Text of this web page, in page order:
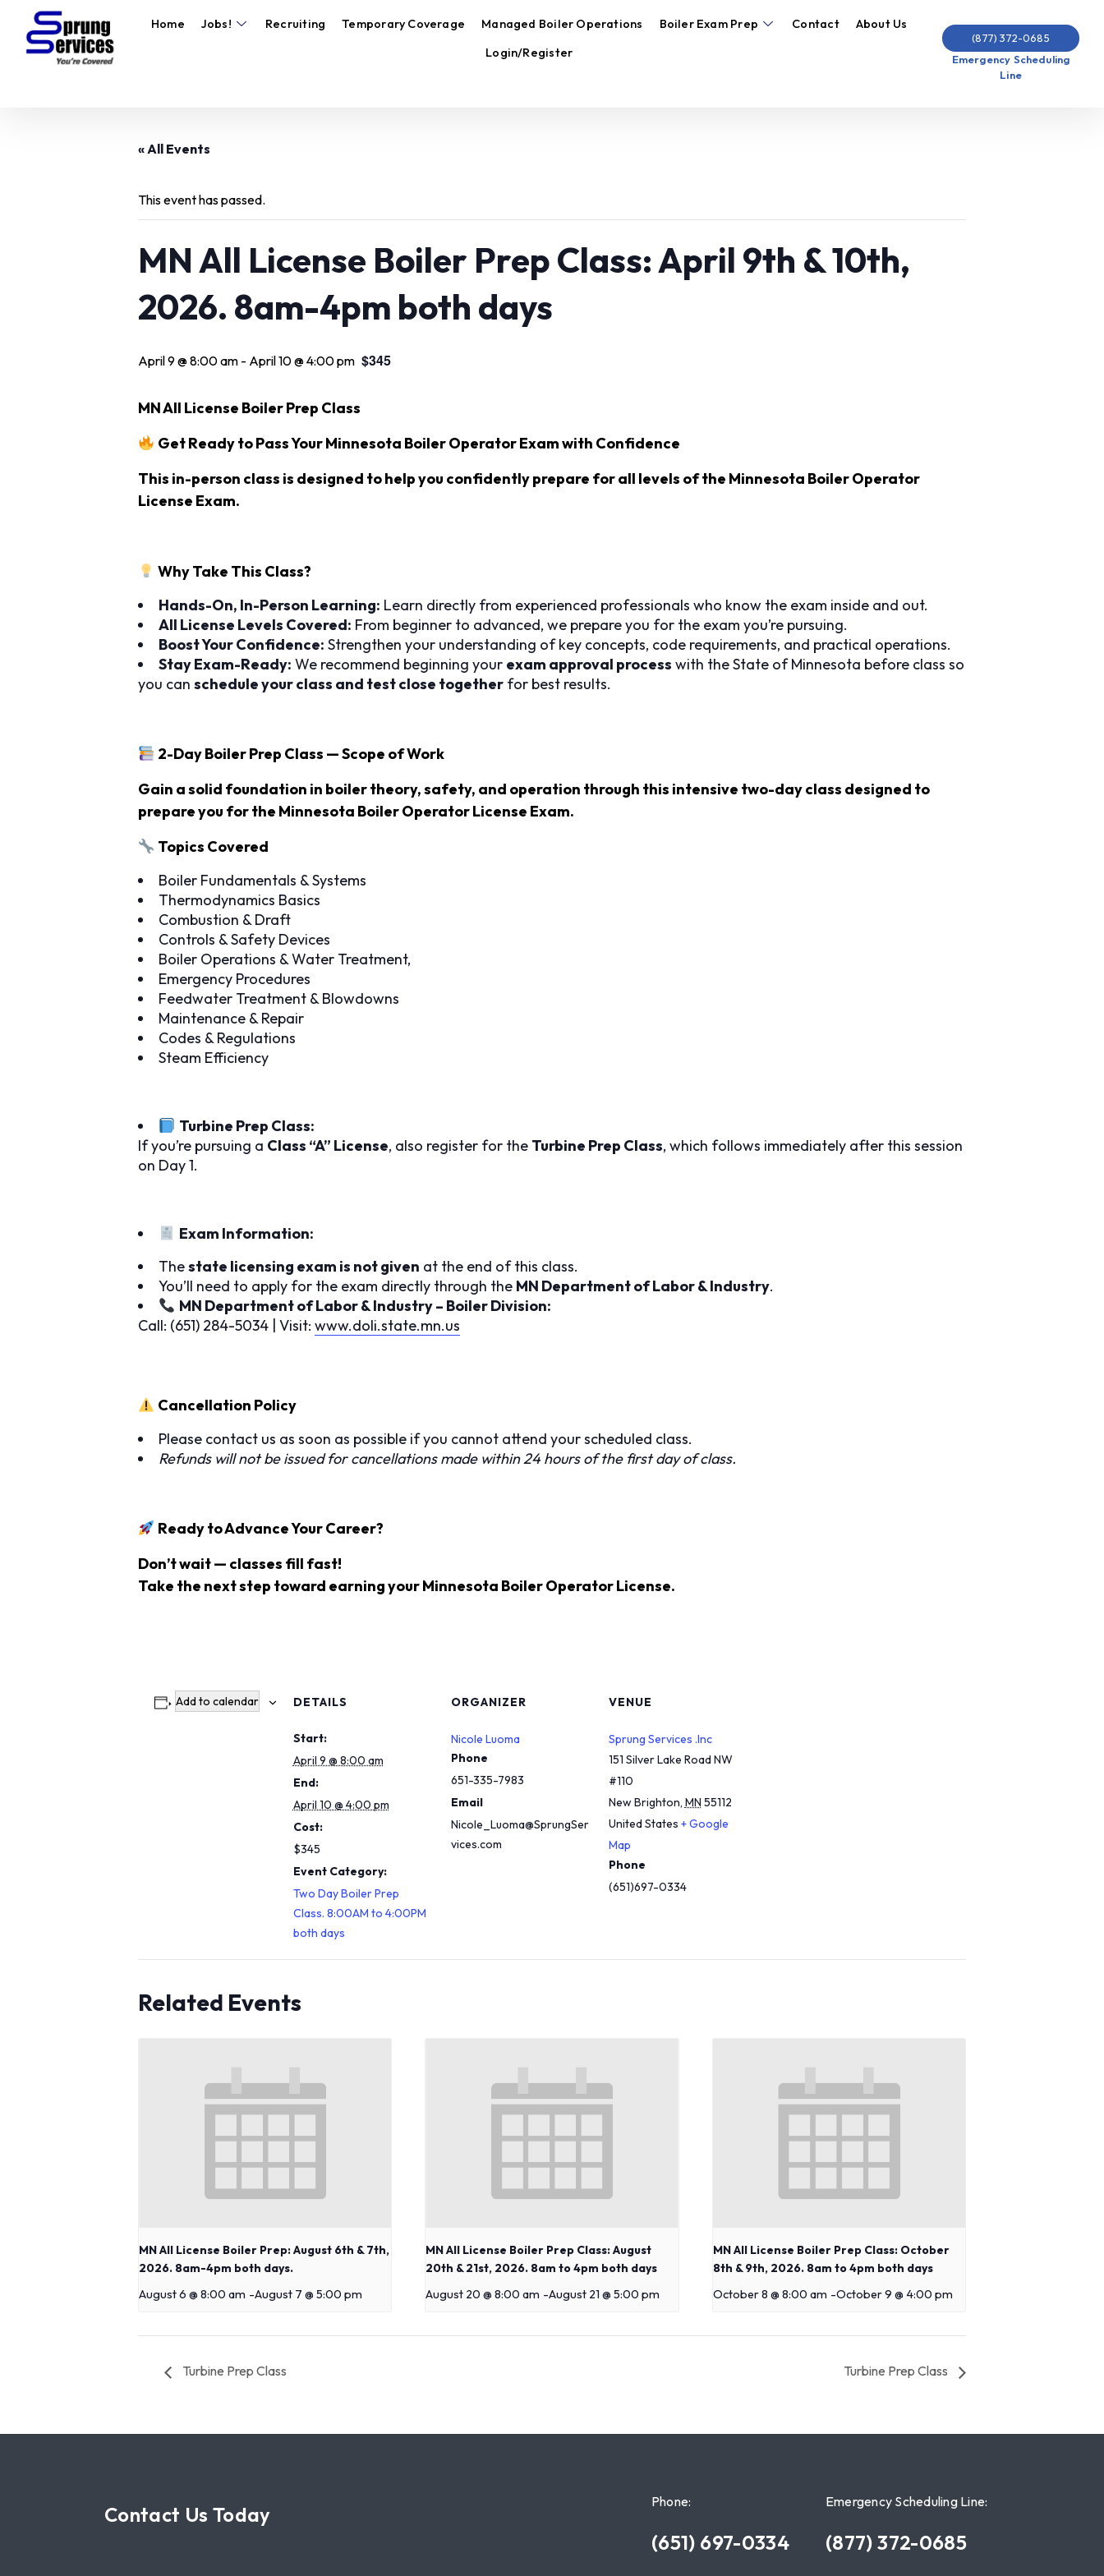
Home Jobs! Recruiting Temporary Coverage Managed Boiler Operations Boiler Exam Prep Contact
About Us
Login/Register
(877) 372-0685
Emergency Scheduling
Line
« All Events
This event has passed.
MN All License Boiler Prep Class: April 9th & 10th,
2026. 8am-4pm both days
April 9 @ 8:00 am - April 10 @ 4:00 pm $345
MN All License Boiler Prep Class
Get Ready to Pass Your Minnesota Boiler Operator Exam with Confidence
This in-person class is designed to help you confidently prepare for all levels of the Minnesota Boiler Operator
License Exam.
Why Take This Class?
Hands-On, In-Person Learning: Learn directly from experienced professionals who know the exam inside and out.
All License Levels Covered: From beginner to advanced, we prepare you for the exam you’re pursuing.
Boost Your Confidence: Strengthen your understanding of key concepts, code requirements, and practical operations.
Stay Exam-Ready: We recommend beginning your exam approval process with the State of Minnesota before class so
you can schedule your class and test close together for best results.
2-Day Boiler Prep Class — Scope of Work
Gain a solid foundation in boiler theory, safety, and operation through this intensive two-day class designed to
prepare you for the Minnesota Boiler Operator License Exam.
Topics Covered
Boiler Fundamentals & Systems
Thermodynamics Basics
Combustion & Draft
Controls & Safety Devices
Boiler Operations & Water Treatment,
Emergency Procedures
Feedwater Treatment & Blowdowns
Maintenance & Repair
Codes & Regulations
Steam Efficiency
Turbine Prep Class:
If you’re pursuing a Class “A” License, also register for the Turbine Prep Class, which follows immediately after this session
on Day 1.
Exam Information:
Thestate licensing exam is not given at the end of this class.
You’ll need to apply for the exam directly through the MN Department of Labor & Industry.
MN Department of Labor & Industry – Boiler Division:
Call: (651) 284-5034 | Visit: www.doli.state.mn.us
Cancellation Policy
Please contact us as soon as possible if you cannot attend your scheduled class.
Refunds will not be issued for cancellations made within 24 hours of the first day of class.
Ready to Advance Your Career?
Don’t wait — classes fill fast!
Take the next step toward earning yourMinnesota Boiler Operator License.
Add to calendar DETAILS
Start:
April 9 @ 8:00 am
End:
April 10 @ 4:00 pm
Cost:
$345
Event Category:
Two Day Boiler Prep
Class. 8:00AM to 4:00PM
both days
ORGANIZER
Nicole Luoma
Phone
651-335-7983
Email
Nicole_Luoma@SprungSer
vices.com
VENUE
Sprung Services .Inc
151 Silver Lake Road NW
#110
New Brighton, MN 55112
United States + Google
Map
Phone
(651)697-0334
Related Events
MN All License Boiler Prep: August 6th & 7th,
2026. 8am-4pm both days.
August 6 @ 8:00 am -August 7 @ 5:00 pm
MN All License Boiler Prep Class: August
20th & 21st, 2026. 8am to 4pm both days
August 20 @ 8:00 am -August 21 @ 5:00 pm
MN All License Boiler Prep Class: October
8th & 9th, 2026. 8am to 4pm both days
October 8 @ 8:00 am -October 9 @ 4:00 pm
Turbine Prep Class Turbine Prep Class
Contact Us Today
Phone:
(651) 697-0334
Emergency Scheduling Line:
(877) 372-0685